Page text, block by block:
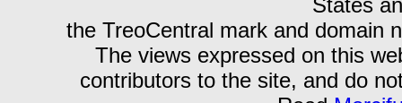
States
the TreoCentral mark and domain
The views expressed on this
contributors to the site, and do